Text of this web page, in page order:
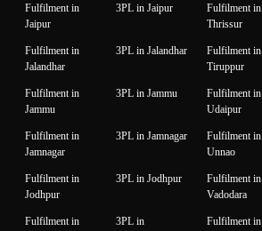
Fulfilment in
Jaipur
3PL in Jaipur
Fulfilment in
Thrissur
Fulfilment in
Jalandhar
3PL in Jalandhar
Fulfilment in
Tiruppur
Fulfilment in
Jammu
3PL in Jammu
Fulfilment in
Udaipur
Fulfilment in
Jamnagar
3PL in Jamnagar
Fulfilment in
Unnao
Fulfilment in
Jodhpur
3PL in Jodhpur
Fulfilment in
Vadodara
Fulfilment in
3PL in
Fulfilment in